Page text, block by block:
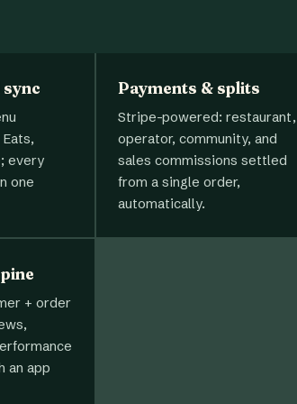
sync
every
one
Payments & splits
Stripe-powered: restaurant,
operator, community, and
sales commissions settled
from a single order,
automatically.
+ order
an app